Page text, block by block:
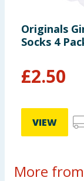
Originals
Socks 4
£2.50
VIEW
More